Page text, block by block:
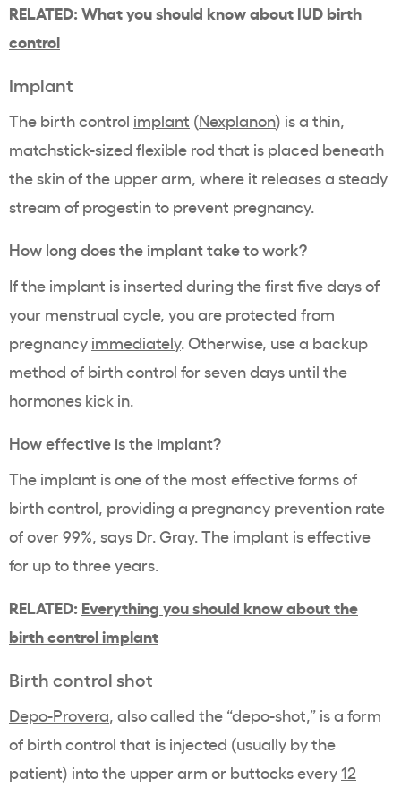
RELATED: What you should know about IUD birth
control
Implant
The birth control implant (Nexplanon) is a thin,
matchstick-sized flexible rod that is placed beneath
the skin of the upper arm, where it releases a steady
stream of progestin to prevent pregnancy.
How long does the implant take to work?
If the implant is inserted during the first five days of
your menstrual cycle, you are protected from
pregnancy immediately. Otherwise, use a backup
method of birth control for seven days until the
hormones kick in.
How effective is the implant?
The implant is one of the most effective forms of
birth control, providing a pregnancy prevention rate
of over 99%, says Dr. Gray. The implant is effective
for up to three years.
RELATED: Everything you should know about the
birth control implant
Birth control shot
Depo-Provera, also called the “depo-shot,” is a form
of birth control that is injected (usually by the
patient) into the upper arm or buttocks every12